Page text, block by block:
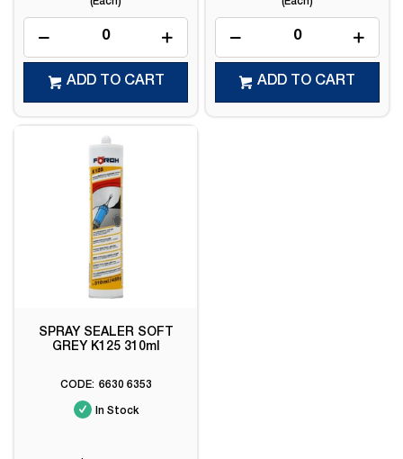
ADD TO CART ADD TO CART
SPRAY SEALER SOFT
GREY K125 310ml
6630 6353
In Stock